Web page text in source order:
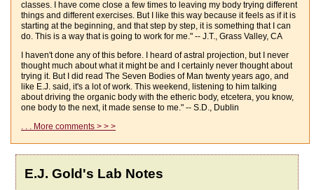
classes. I have come close a few times to leaving my body trying different
things and different exercises. But I like this way because it feels as if it is
starting at the beginning, and that step by step, it is something that I can
do. This is a way that is going to work for me." -- J.T., Grass Valley, CA
I haven't done any of this before. I heard of astral projection, but I never
thought much about what it might be and I certainly never thought about
trying it. But I did read The Seven Bodies of Man twenty years ago, and
like E.J. said, it's a lot of work. This weekend, listening to him talking
about driving the organic body with the etheric body, etcetera, you know,
one body to the next, it made sense to me." -- S.D., Dublin
. . . More comments > > >
E.J. Gold's Lab Notes